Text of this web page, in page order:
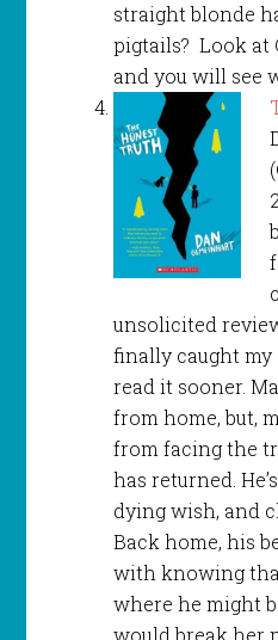
straight blonde
pigtails? Look at
and you will see
unsolicited
finally caught my
read it sooner.
from home, but,
from facing the
has returned.
dying wish, and
Back home, his
with knowing
where he might
would break her